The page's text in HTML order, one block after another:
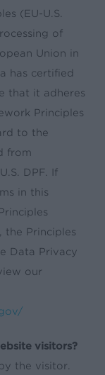
(EU-U.S.
of
Union in
has certified
that it adheres
Principles
to the
from
DPF. If
in this
the Principles
Data Privacy
our
visitors?
the visitor.